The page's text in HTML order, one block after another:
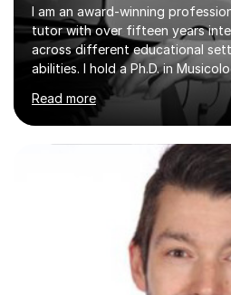
I am an award-winning
tutor with over fifteen years
across different educational
abilities. I hold a Ph.D. in
degrees as well as diplomas in
Counterpoint and Fugue, which
on the theoretical, technical,
structural elements of music
students understand the
whilst being creative and
progress.With an in depth
Read more